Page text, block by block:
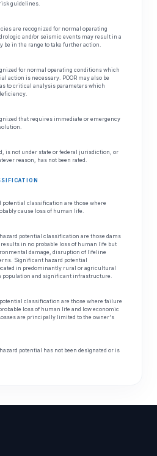
guidelines.
are recognized for normal operating
and/or seismic events may result in a
be in the range to take further action.
for normal operating conditions which
action is necessary. POOR may also be
to critical analysis parameters which
that requires immediate or emergency
is not under state or federal jurisdiction, or
reason, has not been rated.
potential classification are those where
cause loss of human life.
potential classification are those dams
in no probable loss of human life but
damage, disruption of lifeline
Significant hazard potential
in predominantly rural or agricultural
population and significant infrastructure.
classification are those where failure
loss of human life and low economic
are principally limited to the owner's
potential has not been designated or is